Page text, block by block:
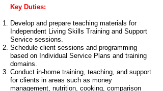
Key Duties:
Develop and prepare teaching materials for
Independent Living Skills Training and Support
Service sessions.
Schedule client sessions and programming
based on Individual Service Plans and training
domains.
Conduct in-home training, teaching, and support
for clients in areas such as money
management, nutrition, cooking, comparison